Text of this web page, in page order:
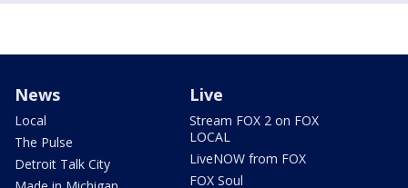
News
Local
The Pulse
Detroit Talk City
Live
Stream FOX 2 on FOX
LOCAL
LiveNOW from FOX
FOX Soul